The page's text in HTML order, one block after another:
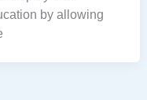
by allowing